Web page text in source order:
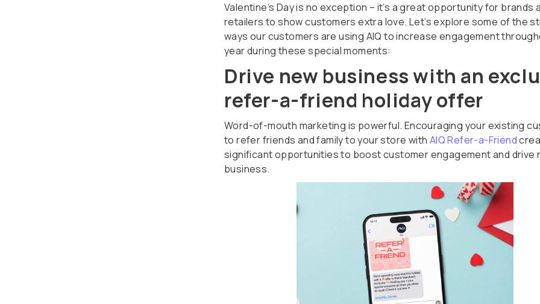
Valentine’s Day is no exception – it’s a great opportunity for brands
retailers to show customers extra love. Let’s explore some of the
ways our customers are using AIQ to increase engagement
year during these special moments:
Drive new business with an
refer-a-friend holiday offer
Word-of-mouth marketing is powerful. Encouraging your existing
to refer friends and family to your store with AIQ Refer-a-Friend
significant opportunities to boost customer engagement and drive
business.